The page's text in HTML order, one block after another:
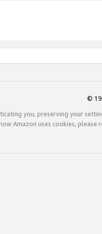
©
you, preserving your
Amazon uses cookies, please